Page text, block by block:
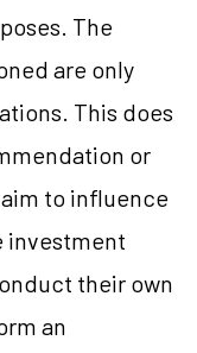
The
are only
This does
or
to influence
investment
their own
an